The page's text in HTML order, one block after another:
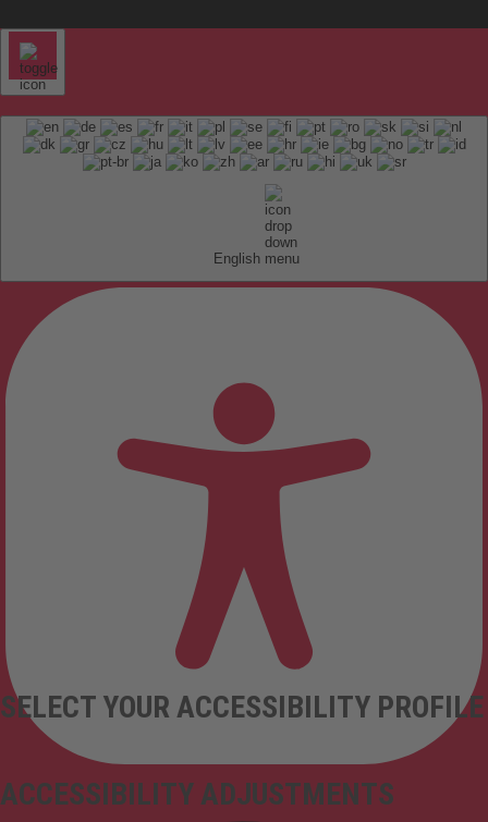
English
ACCESSIBILITY ADJUSTMENTS
SELECT YOUR ACCESSIBILITY PROFILE